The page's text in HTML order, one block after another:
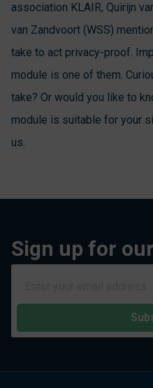
association KLAIR, Quirijn
van Zandvoort (WSS)
take to act privacy-proof.
module is one of them.
take? Or would you like to
module is suitable for your
us.
Sign up for